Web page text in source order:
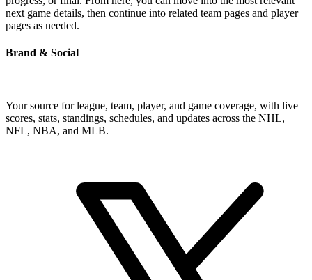
next game details, then continue into related team pages and player
pages as needed.
Brand & Social
Your source for league, team, player, and game coverage, with live
scores, stats, standings, schedules, and updates across the NHL,
NFL, NBA, and MLB.